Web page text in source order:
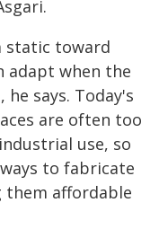
static toward
adapt when the
says. Today's
are often too
use, so
to fabricate
them affordable